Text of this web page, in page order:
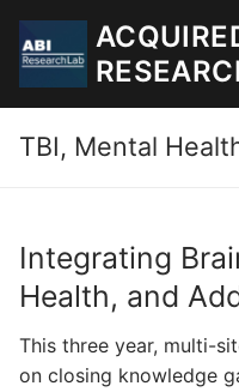
Skip
content
TBI, Mental
Integrating
Health, and
This three year, multi-
on closing knowledge